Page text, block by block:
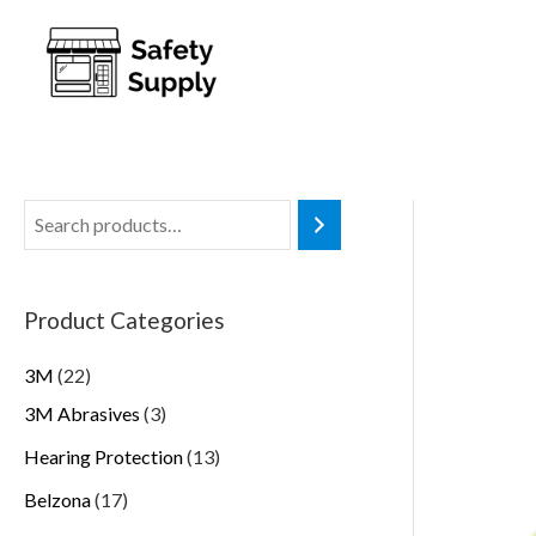
Product Categories
3M 22
3M Abrasives 3
Hearing Protection 13
Belzona 17